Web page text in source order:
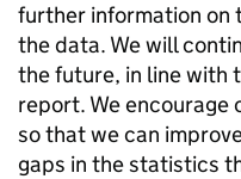
further information on
the data. We will
the future, in line with
report. We encourage
so that we can
gaps in the statistics